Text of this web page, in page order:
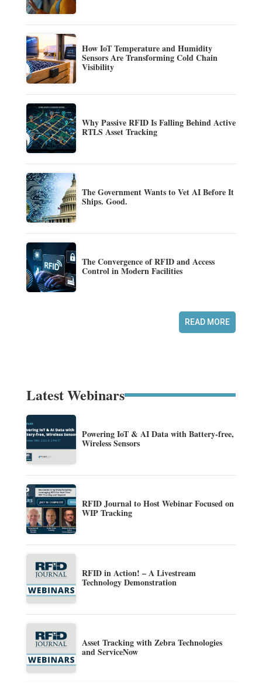
How IoT Temperature and Humidity
Sensors Are Transforming Cold Chain
Visibility
Why Passive RFID Is Falling Behind Active
RTLS Asset Tracking
The Government Wants to Vet AI Before It
Ships. Good.
The Convergence of RFID and Access
Control in Modern Facilities
READ MORE
Latest Webinars
Powering IoT & AI Data with Battery-free,
Wireless Sensors
RFID Journal to Host Webinar Focused on
WIP Tracking
RFID in Action! – A Livestream
Technology Demonstration
Asset Tracking with Zebra Technologies
and ServiceNow